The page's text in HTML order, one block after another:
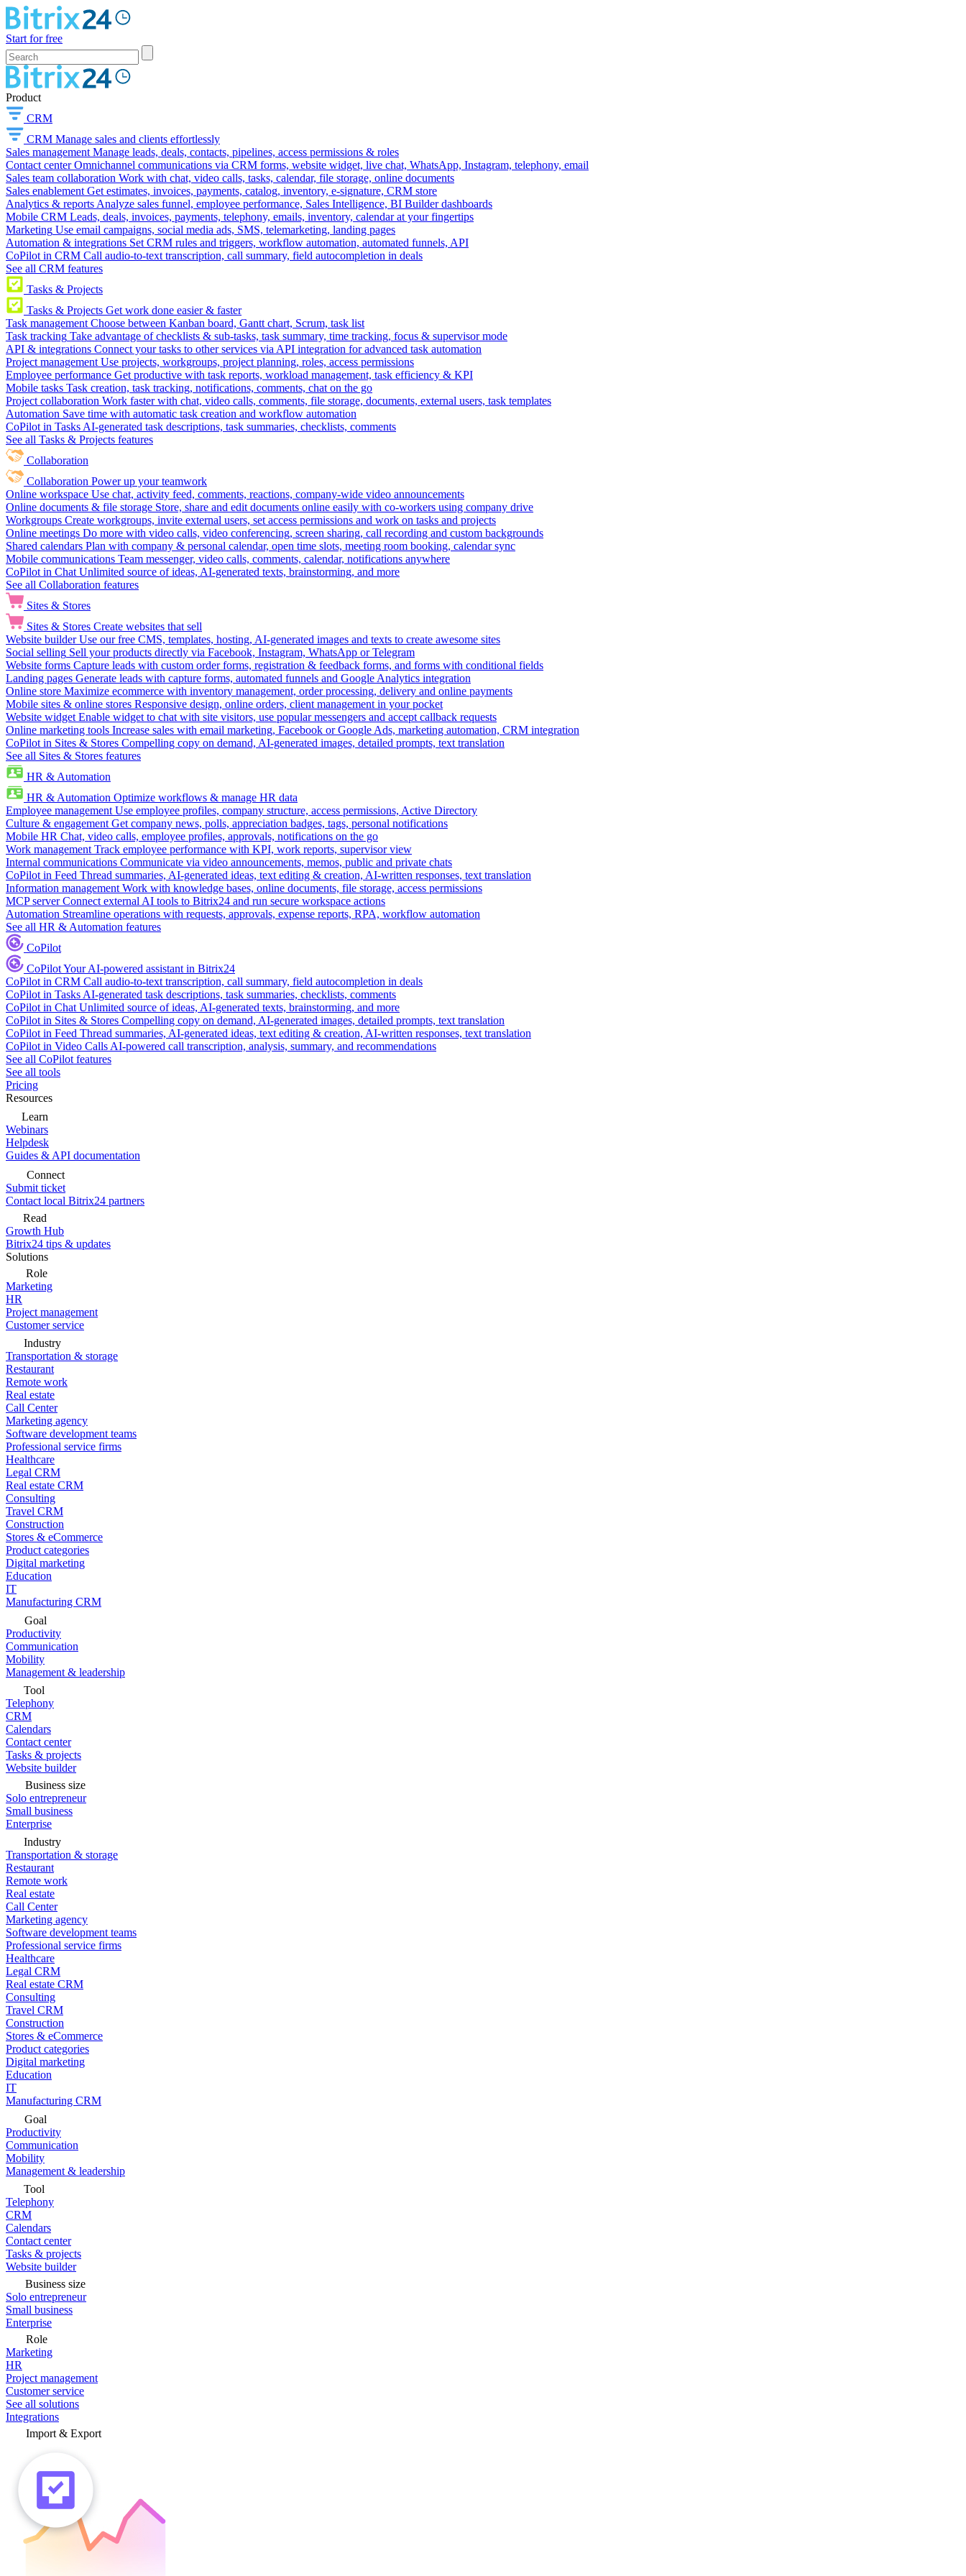
Start for free
Product
CRM
CRM Manage sales and clients effortlessly
Sales management Manage leads, deals, contacts, pipelines, access permissions & roles
Contact center Omnichannel communications via CRM forms, website widget, live chat, WhatsApp, Instagram, telephony, email
Sales team collaboration Work with chat, video calls, tasks, calendar, file storage, online documents
Sales enablement Get estimates, invoices, payments, catalog, inventory, e-signature, CRM store
Analytics & reports Analyze sales funnel, employee performance, Sales Intelligence, BI Builder dashboards
Mobile CRM Leads, deals, invoices, payments, telephony, emails, inventory, calendar at your fingertips
Marketing Use email campaigns, social media ads, SMS, telemarketing, landing pages
Automation & integrations Set CRM rules and triggers, workflow automation, automated funnels, API
CoPilot in CRM Call audio-to-text transcription, call summary, field autocompletion in deals
See all CRM features
Tasks & Projects
Tasks & Projects Get work done easier & faster
Task management Choose between Kanban board, Gantt chart, Scrum, task list
Task tracking Take advantage of checklists & sub-tasks, task summary, time tracking, focus & supervisor mode
API & integrations Connect your tasks to other services via API integration for advanced task automation
Project management Use projects, workgroups, project planning, roles, access permissions
Employee performance Get productive with task reports, workload management, task efficiency & KPI
Mobile tasks Task creation, task tracking, notifications, comments, chat on the go
Project collaboration Work faster with chat, video calls, comments, file storage, documents, external users, task templates
Automation Save time with automatic task creation and workflow automation
CoPilot in Tasks AI-generated task descriptions, task summaries, checklists, comments
See all Tasks & Projects features
Collaboration
Collaboration Power up your teamwork
Online workspace Use chat, activity feed, comments, reactions, company-wide video announcements
Online documents & file storage Store, share and edit documents online easily with co-workers using company drive
Workgroups Create workgroups, invite external users, set access permissions and work on tasks and projects
Online meetings Do more with video calls, video conferencing, screen sharing, call recording and custom backgrounds
Shared calendars Plan with company & personal calendar, open time slots, meeting room booking, calendar sync
Mobile communications Team messenger, video calls, comments, calendar, notifications anywhere
CoPilot in Chat Unlimited source of ideas, AI-generated texts, brainstorming, and more
See all Collaboration features
Sites & Stores
Sites & Stores Create websites that sell
Website builder Use our free CMS, templates, hosting, AI-generated images and texts to create awesome sites
Social selling Sell your products directly via Facebook, Instagram, WhatsApp or Telegram
Website forms Capture leads with custom order forms, registration & feedback forms, and forms with conditional fields
Landing pages Generate leads with capture forms, automated funnels and Google Analytics integration
Online store Maximize ecommerce with inventory management, order processing, delivery and online payments
Mobile sites & online stores Responsive design, online orders, client management in your pocket
Website widget Enable widget to chat with site visitors, use popular messengers and accept callback requests
Online marketing tools Increase sales with email marketing, Facebook or Google Ads, marketing automation, CRM integration
CoPilot in Sites & Stores Compelling copy on demand, AI-generated images, detailed prompts, text translation
See all Sites & Stores features
HR & Automation
HR & Automation Optimize workflows & manage HR data
Employee management Use employee profiles, company structure, access permissions, Active Directory
Culture & engagement Get company news, polls, appreciation badges, tags, personal notifications
Mobile HR Chat, video calls, employee profiles, approvals, notifications on the go
Work management Track employee performance with KPI, work reports, supervisor view
Internal communications Communicate via video announcements, memos, public and private chats
CoPilot in Feed Thread summaries, AI-generated ideas, text editing & creation, AI-written responses, text translation
Information management Work with knowledge bases, online documents, file storage, access permissions
MCP server Connect external AI tools to Bitrix24 and run secure workspace actions
Automation Streamline operations with requests, approvals, expense reports, RPA, workflow automation
See all HR & Automation features
CoPilot
CoPilotYour AI-powered assistant in Bitrix24
CoPilot in CRM Call audio-to-text transcription, call summary, field autocompletion in deals
CoPilot in Tasks AI-generated task descriptions, task summaries, checklists, comments
CoPilot in Chat Unlimited source of ideas, AI-generated texts, brainstorming, and more
CoPilot in Sites & Stores Compelling copy on demand, AI-generated images, detailed prompts, text translation
CoPilot in Feed Thread summaries, AI-generated ideas, text editing & creation, AI-written responses, text translation
CoPilot in Video Calls AI-powered call transcription, analysis, summary, and recommendations
See all CoPilot features
See all tools
Pricing
Resources
Learn
Webinars
Helpdesk
Guides & API documentation
Connect
Submit ticket
Contact local Bitrix24 partners
Read
Growth Hub
Bitrix24 tips & updates
Solutions
Role
Marketing
HR
Project management
Customer service
Industry
Transportation & storage
Restaurant
Remote work
Real estate
Call Center
Marketing agency
Software development teams
Professional service firms
Healthcare
Legal CRM
Real estate CRM
Consulting
Travel CRM
Construction
Stores & eCommerce
Product categories
Digital marketing
Education
IT
Manufacturing CRM
Goal
Productivity
Communication
Mobility
Management & leadership
Tool
Telephony
CRM
Calendars
Contact center
Tasks & projects
Website builder
Business size
Solo entrepreneur
Small business
Enterprise
Industry
Transportation & storage
Restaurant
Remote work
Real estate
Call Center
Marketing agency
Software development teams
Professional service firms
Healthcare
Legal CRM
Real estate CRM
Consulting
Travel CRM
Construction
Stores & eCommerce
Product categories
Digital marketing
Education
IT
Manufacturing CRM
Goal
Productivity
Communication
Mobility
Management & leadership
Tool
Telephony
CRM
Calendars
Contact center
Tasks & projects
Website builder
Business size
Solo entrepreneur
Small business
Enterprise
Role
Marketing
HR
Project management
Customer service
See all solutions
Integrations
Import & Export